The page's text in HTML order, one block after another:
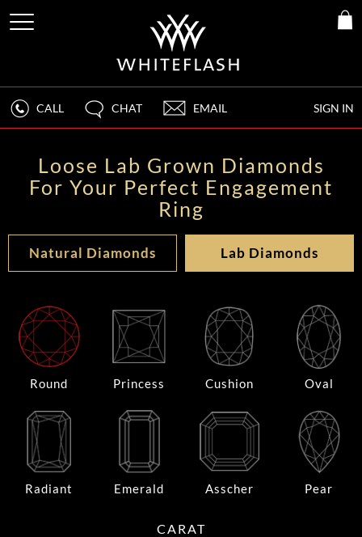
SIGN IN
CALL CHAT EMAIL
Loose Lab Grown Diamonds
For Your Perfect Engagement
Ring
Natural Diamonds Lab Diamonds
Round Princess Cushion Oval
Radiant Emerald Asscher Pear
CARAT